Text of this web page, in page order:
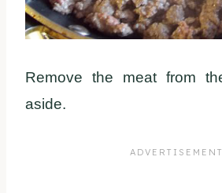
Remove the meat from
aside.